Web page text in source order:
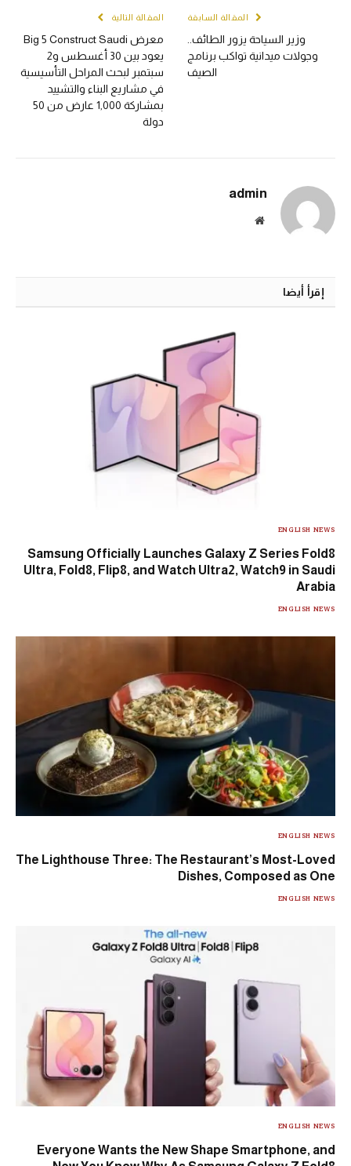
المقالة السابقة
وزير السياحة يزور الطائف..
وجولات ميدانية تواكب برنامج
الصيف
المقالة التالية
معرض Big 5 Construct Saudi
يعود بين 30 أغسطس و2
سبتمبر لبحث المراحل التأسيسية
في مشاريع البناء والتشييد
بمشاركة 1,000 عارض من 50
دولة
admin
الموقع
إقرأ أيضا
ENGLISH NEWS
Samsung Officially Launches Galaxy Z Series Fold8
Ultra, Fold8, Flip8, and Watch Ultra2, Watch9 in Saudi
Arabia
ENGLISH NEWS
ENGLISH NEWS
The Lighthouse Three: The Restaurant’s Most-Loved
Dishes, Composed as One
ENGLISH NEWS
ENGLISH NEWS
Everyone Wants the New Shape Smartphone, and